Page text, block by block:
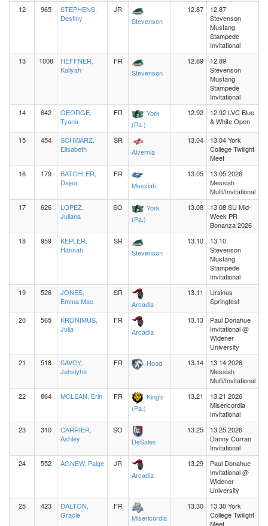
12
965
STEPHENS,
Destiny
JR
Stevenson
12.87
12.87
Stevenson
Mustang
Stampede
Invitational
13
1008
HEFFNER,
Kaliyah
FR
Stevenson
12.89
12.89
Stevenson
Mustang
Stampede
Invitational
14
642
GEORGE,
Tyana
FR
York
(Pa.)
12.92
12.92 LVC Blue
& White Open
15
454
SCHWARZ,
Elisabeth
SR
Alvernia
13.04
13.04 York
College Twilight
Meet
16
179
BATCHLER,
Dajea
FR
Messiah
13.05
13.05 2026
Messiah
Multi/Invitational
17
626
LOPEZ,
Juliana
SO
York
(Pa.)
13.08
13.08 SU Mid-
Week PR
Bonanza 2026
18
959
KEPLER,
Hannah
SR
Stevenson
13.10
13.10
Stevenson
Mustang
Stampede
Invitational
19
526
JONES,
Emma Mae
SR
Arcadia
13.11
Ursinus
Springfest
20
565
KRONIMUS,
Julia
FR
Arcadia
13.13
Paul Donahue
Invitational @
Widener
University
21
518
SAVOY,
Jahsiyha
FR Hood 13.14
13.14 2026
Messiah
Multi/Invitational
22
864 MCLEAN, Erin FR
King's
(Pa.)
13.21
13.21 2026
Misericordia
Invitational
23
310
CARRIER,
Ashley
SO
DeSales
13.25
13.25 2026
Danny Curran
Invitational
24
552 AGNEW, Paige
JR
Arcadia
13.29
Paul Donahue
Invitational @
Widener
University
25
423
DALTON,
Gracie
FR
Misericordia
13.30
13.30 York
College Twilight
Meet